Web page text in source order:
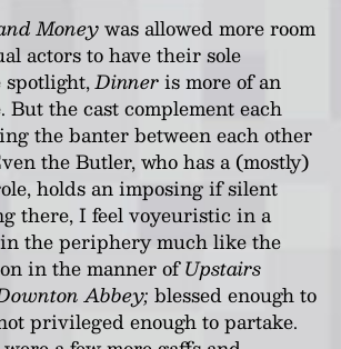
Moneywas allowed more room
actors to have their sole
spotlight,Dinneris more of an
But the cast complement each
the banter between each other
the Butler, who has a (mostly)
holds an imposing if silent
there, I feel voyeuristic in a
the periphery much like the
in the manner ofUpstairs
Abbey; blessed enough to
privileged enough to partake.